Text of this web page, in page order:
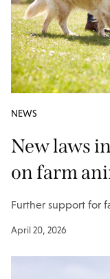
NEWS
New laws
on farm
Further support for
April 20, 2026